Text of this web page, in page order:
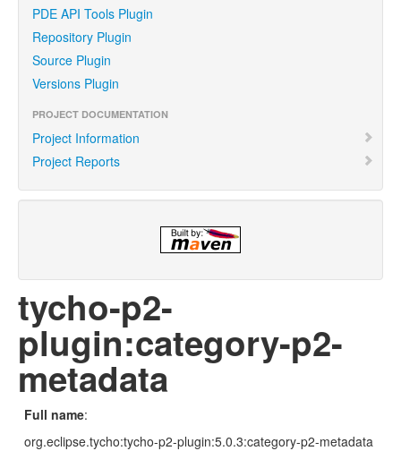
PDE API Tools Plugin
Repository Plugin
Source Plugin
Versions Plugin
PROJECT DOCUMENTATION
Project Information
Project Reports
tycho-p2-
plugin:category-p2-
metadata
Full name:
org.eclipse.tycho:tycho-p2-plugin:5.0.3:category-p2-metadata